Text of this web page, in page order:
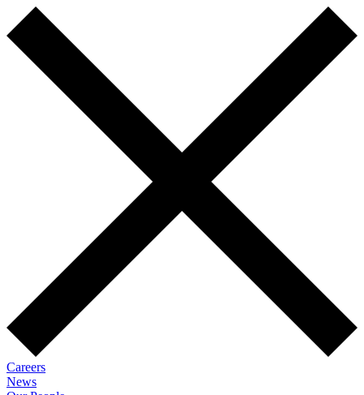
Careers
News